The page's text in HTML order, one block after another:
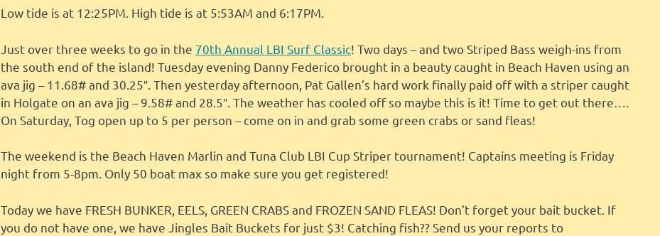
Low tide is at 12:25PM. High tide is at 5:53AM and 6:17PM.
Just over three weeks to go in the 70th Annual LBI Surf Classic! Two days – and two Striped Bass weigh-ins from
the south end of the island! Tuesday evening Danny Federico brought in a beauty caught in Beach Haven using an
ava jig – 11.68# and 30.25″. Then yesterday afternoon, Pat Gallen’s hard work finally paid off with a striper caught
in Holgate on an ava jig – 9.58# and 28.5″. The weather has cooled off so maybe this is it! Time to get out there….
On Saturday, Tog open up to 5 per person – come on in and grab some green crabs or sand fleas!
The weekend is the Beach Haven Marlin and Tuna Club LBI Cup Striper tournament! Captains meeting is Friday
night from 5-8pm. Only 50 boat max so make sure you get registered!
Today we have FRESH BUNKER, EELS, GREEN CRABS and FROZEN SAND FLEAS! Don’t forget your bait bucket. If
you do not have one, we have Jingles Bait Buckets for just $3! Catching fish?? Send us your reports to